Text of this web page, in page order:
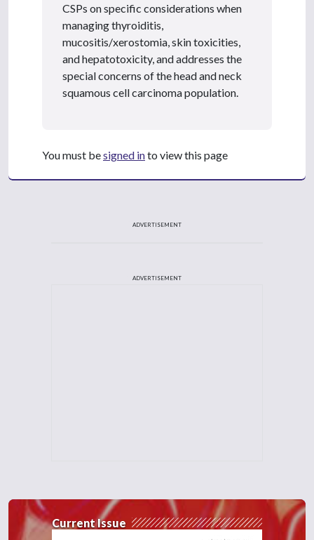
CSPs on specific considerations when
managing thyroiditis,
mucositis/xerostomia, skin toxicities,
and hepatotoxicity, and addresses the
special concerns of the head and neck
squamous cell carcinoma population.
You must besigned into view this page
ADVERTISEMENT
ADVERTISEMENT
Current Issue